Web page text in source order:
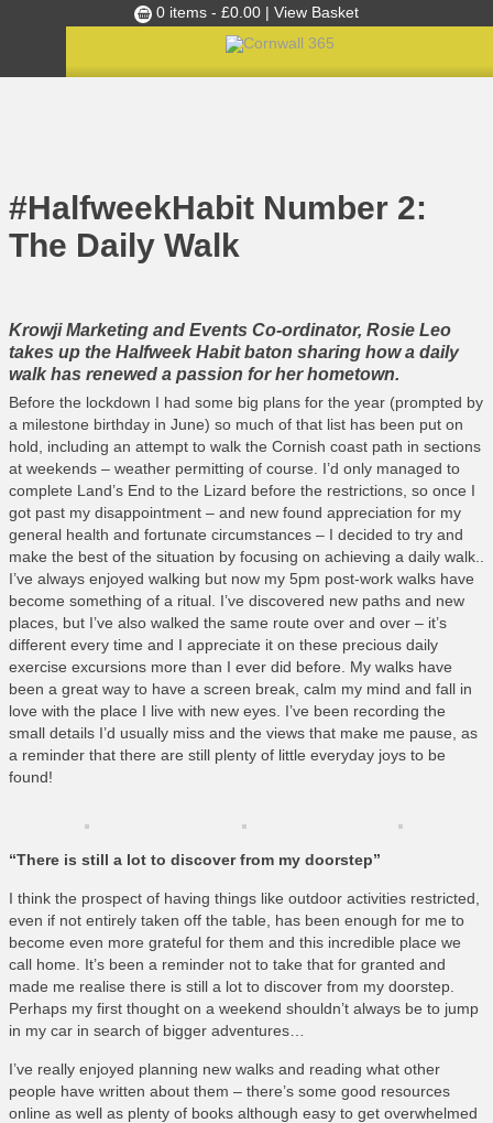
0 items - £0.00 | View Basket
Ambassador of the Month
Top Picks
Clusters
News
Blog
Films
Images
What’s On
Cornwall 365 What’s On
Toolkit
Maps
Shining Examples
Graphics
Knowledge Bank
Opportunities
Shop
#HalfweekHabit Number 2:
The Daily Walk
Krowji Marketing and Events Co-ordinator, Rosie Leo
takes up the Halfweek Habit baton sharing how a daily
walk has renewed a passion for her hometown.
Before the lockdown I had some big plans for the year (prompted by
a milestone birthday in June) so much of that list has been put on
hold, including an attempt to walk the Cornish coast path in sections
at weekends – weather permitting of course. I’d only managed to
complete Land’s End to the Lizard before the restrictions, so once I
got past my disappointment – and new found appreciation for my
general health and fortunate circumstances – I decided to try and
make the best of the situation by focusing on achieving a daily walk..
I’ve always enjoyed walking but now my 5pm post-work walks have
become something of a ritual. I’ve discovered new paths and new
places, but I’ve also walked the same route over and over – it’s
different every time and I appreciate it on these precious daily
exercise excursions more than I ever did before. My walks have
been a great way to have a screen break, calm my mind and fall in
love with the place I live with new eyes. I’ve been recording the
small details I’d usually miss and the views that make me pause, as
a reminder that there are still plenty of little everyday joys to be
found!
“There is still a lot to discover from my doorstep”
I think the prospect of having things like outdoor activities restricted,
even if not entirely taken off the table, has been enough for me to
become even more grateful for them and this incredible place we
call home. It’s been a reminder not to take that for granted and
made me realise there is still a lot to discover from my doorstep.
Perhaps my first thought on a weekend shouldn’t always be to jump
in my car in search of bigger adventures…
I’ve really enjoyed planning new walks and reading what other
people have written about them – there’s some good resources
online as well as plenty of books although easy to get overwhelmed